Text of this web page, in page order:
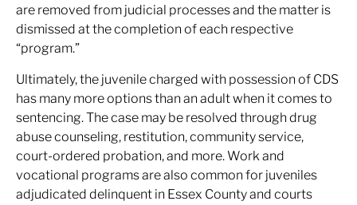
are removed from judicial processes and the matter is
dismissed at the completion of each respective
“program.”
Ultimately, the juvenile charged with possession of CDS
has many more options than an adult when it comes to
sentencing. The case may be resolved through drug
abuse counseling, restitution, community service,
court-ordered probation, and more. Work and
vocational programs are also common for juveniles
adjudicated delinquent in Essex County and courts